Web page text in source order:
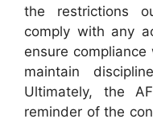
the restrictions
comply with any
ensure
maintain
Ultimately, the
reminder of the